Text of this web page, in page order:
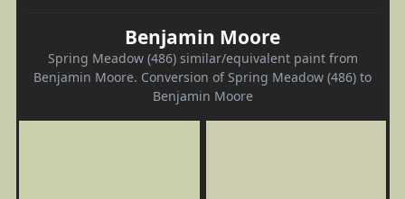
Benjamin Moore
Spring Meadow (486) similar/equivalent paint from
Benjamin Moore. Conversion of Spring Meadow (486) to
Benjamin Moore